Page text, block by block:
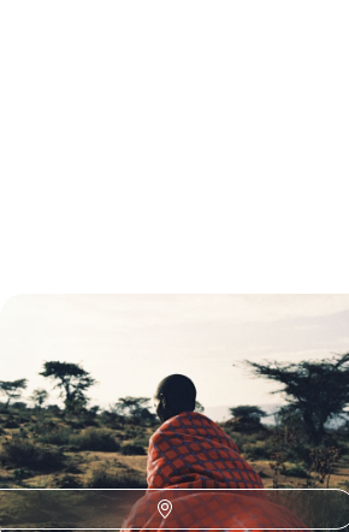
Mara - The essence of the Kenyan
safari
In the heart of Kenya, experience an
uninterrupted safari and unforgettable
encounters with wildlife.
9 days, from $ 7100 to $ 9400